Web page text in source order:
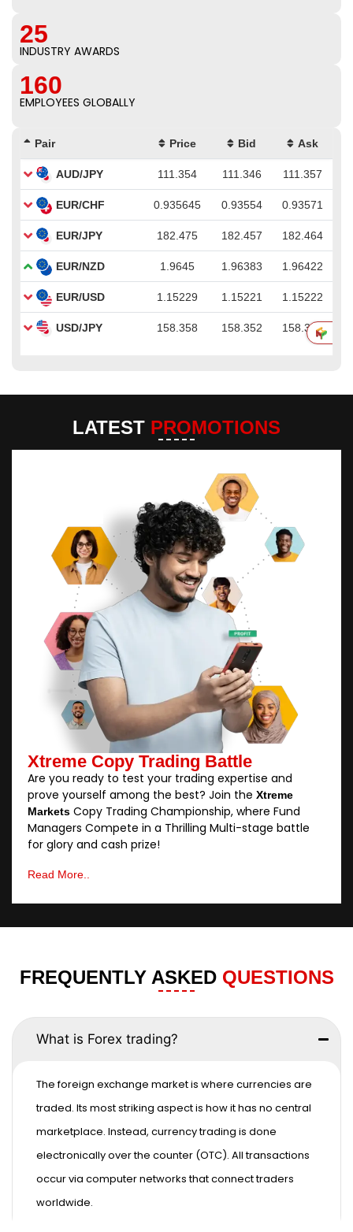
25
INDUSTRY AWARDS
160
EMPLOYEES GLOBALLY
LATEST PROMOTIONS
Xtreme Copy Trading Battle
Are you ready to test your trading expertise and
prove yourself among the best? Join the Xtreme
Markets Copy Trading Championship, where Fund
Managers Compete in a Thrilling Multi-stage battle
for glory and cash prize!
Read More..
FREQUENTLY ASKED QUESTIONS
What is Forex trading?
The foreign exchange market is where currencies are
traded. Its most striking aspect is how it has no central
marketplace. Instead, currency trading is done
electronically over the counter (OTC). All transactions
occur via computer networks that connect traders
worldwide.